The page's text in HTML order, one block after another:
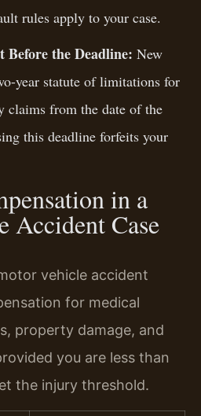
rules apply to your case.
Before the Deadline: New
year statute of limitations for
claims from the date of the
this deadline forfeits your
in a
Accident Case
vehicle accident
for medical
property damage, and
you are less than
the injury threshold.